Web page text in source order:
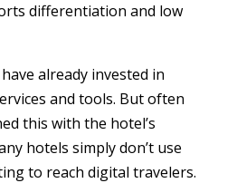
differentiation and low
already invested in
and tools. But often
this with the hotel’s
hotels simply don’t use
to reach digital travelers.